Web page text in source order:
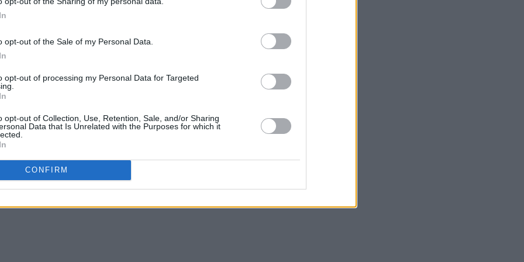
opt-out of the Sale of my Personal Data.
opt-out of processing my Personal Data for Targeted
opt-out of Collection, Use, Retention, Sale, and/or Sharing
Data that Is Unrelated with the Purposes for which it
CONFIRM
Hit Show